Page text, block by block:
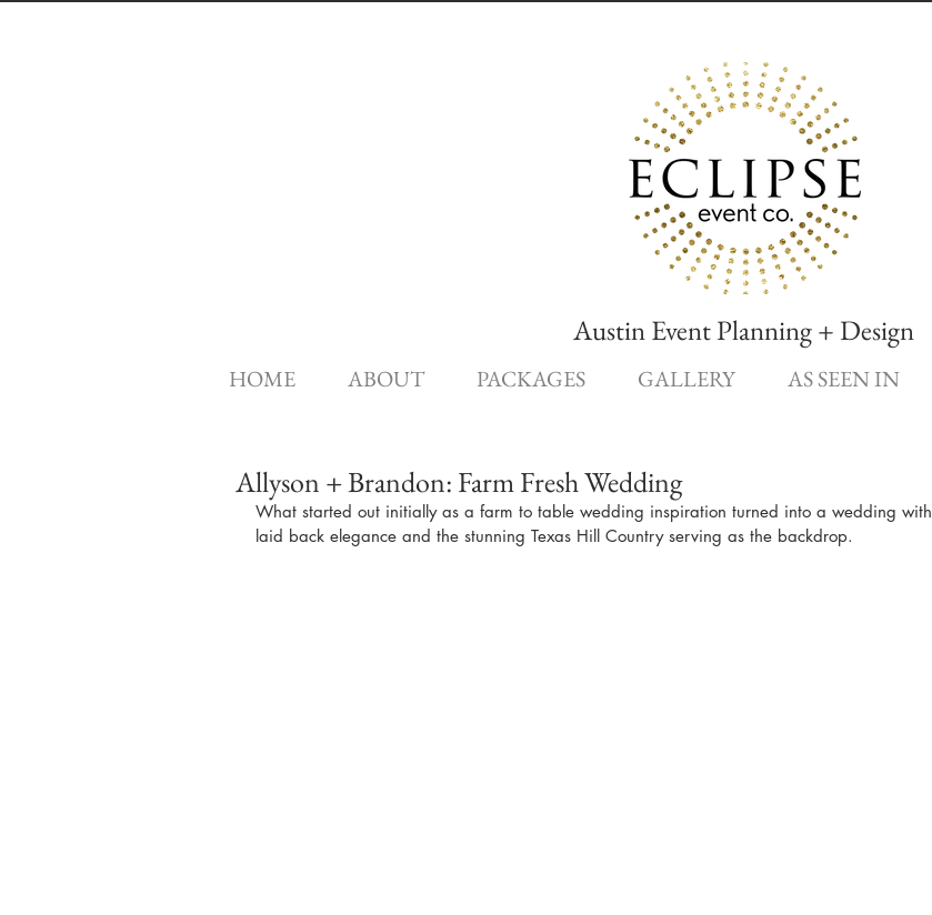
Austin Event Planning + Design
HOME ABOUT PACKAGES GALLERY AS SEEN IN
Allyson + Brandon: Farm Fresh Wedding
What started out initially as a farm to table wedding inspiration turned into a wedding with
laid back elegance and the stunning Texas Hill Country serving as the backdrop.